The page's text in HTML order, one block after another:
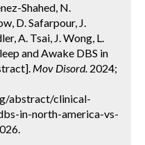
Shahed, N.
D. Safarpour, J.
A. Tsai, J. Wong, L.
and Awake DBS in
Mov Disord. 2024;
abstract/clinical-
in-north-america-vs-